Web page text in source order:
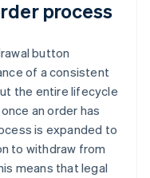
process
button
of a consistent
the entire lifecycle
an order has
is expanded to
to withdraw from
means that legal